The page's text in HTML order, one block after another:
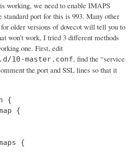
working, we need to enable IMAPS
port for this is 993. Many other
older versions of dovecot will tell you to
won’t work, I tried 3 different methods
one. First, edit
10-master.conf, find the “service
the port and SSL lines so that it
{
{
{